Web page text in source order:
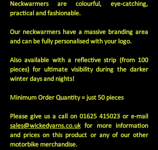
Neckwarmers are colourful, eye-catching,
practical and fashionable.
Our neckwarmers have a massive branding area
and can be fully personalised with your logo.
Also available with a reflective strip (from 100
pieces) for ultimate visibility during the darker
winter days and nights!
Minimum Order Quantity = just 50 pieces
Please give us a call on 01625 415023 or e-mail
sales@wickedyarns.co.ukfor more information
and prices on this product or any of our other
motorbike merchandise.